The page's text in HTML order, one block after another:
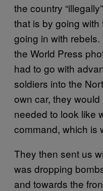
the country
that is by going
going in with
the World Press
had to go with
soldiers into the
own car, they
needed to look like
command, which is
They then sent us
was dropping
and towards the